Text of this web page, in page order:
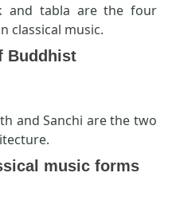
and tabla are the four
classical music.
Buddhist
and Sanchi are the two
music forms